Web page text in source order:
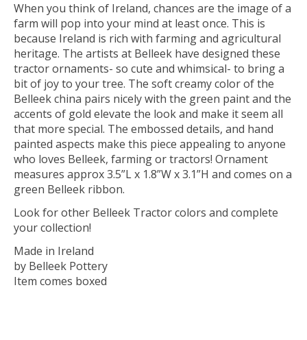
When you think of Ireland, chances are the image of a
farm will pop into your mind at least once. This is
because Ireland is rich with farming and agricultural
heritage. The artists at Belleek have designed these
tractor ornaments- so cute and whimsical- to bring a
bit of joy to your tree. The soft creamy color of the
Belleek china pairs nicely with the green paint and the
accents of gold elevate the look and make it seem all
that more special. The embossed details, and hand
painted aspects make this piece appealing to anyone
who loves Belleek, farming or tractors! Ornament
measures approx 3.5”L x 1.8”W x 3.1”H and comes on a
green Belleek ribbon.
Look for other Belleek Tractor colors and complete
your collection!
Made in Ireland
by Belleek Pottery
Item comes boxed